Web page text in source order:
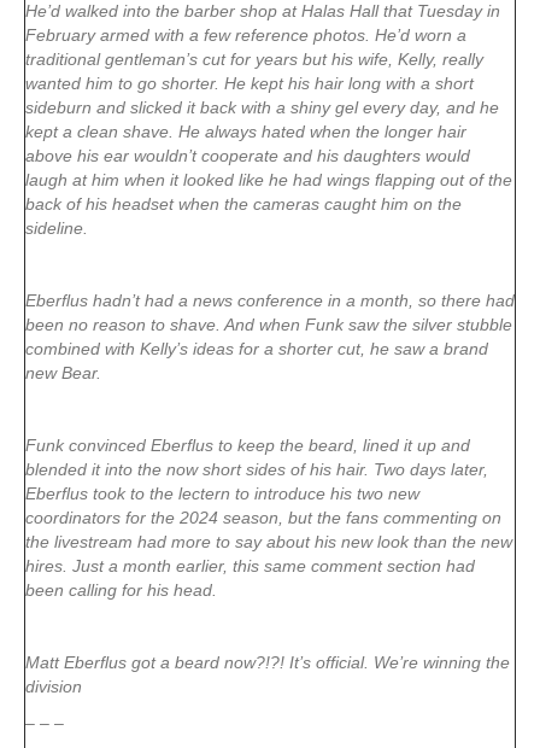
He’d walked into the barber shop at Halas Hall that Tuesday in
February armed with a few reference photos. He’d worn a
traditional gentleman’s cut for years but his wife, Kelly, really
wanted him to go shorter. He kept his hair long with a short
sideburn and slicked it back with a shiny gel every day, and he
kept a clean shave. He always hated when the longer hair
above his ear wouldn’t cooperate and his daughters would
laugh at him when it looked like he had wings flapping out of the
back of his headset when the cameras caught him on the
sideline.
Eberflus hadn’t had a news conference in a month, so there had
been no reason to shave. And when Funk saw the silver stubble
combined with Kelly’s ideas for a shorter cut, he saw a brand
new Bear.
Funk convinced Eberflus to keep the beard, lined it up and
blended it into the now short sides of his hair. Two days later,
Eberflus took to the lectern to introduce his two new
coordinators for the 2024 season, but the fans commenting on
the livestream had more to say about his new look than the new
hires. Just a month earlier, this same comment section had
been calling for his head.
Matt Eberflus got a beard now?!?! It’s official. We’re winning the
division
– – –